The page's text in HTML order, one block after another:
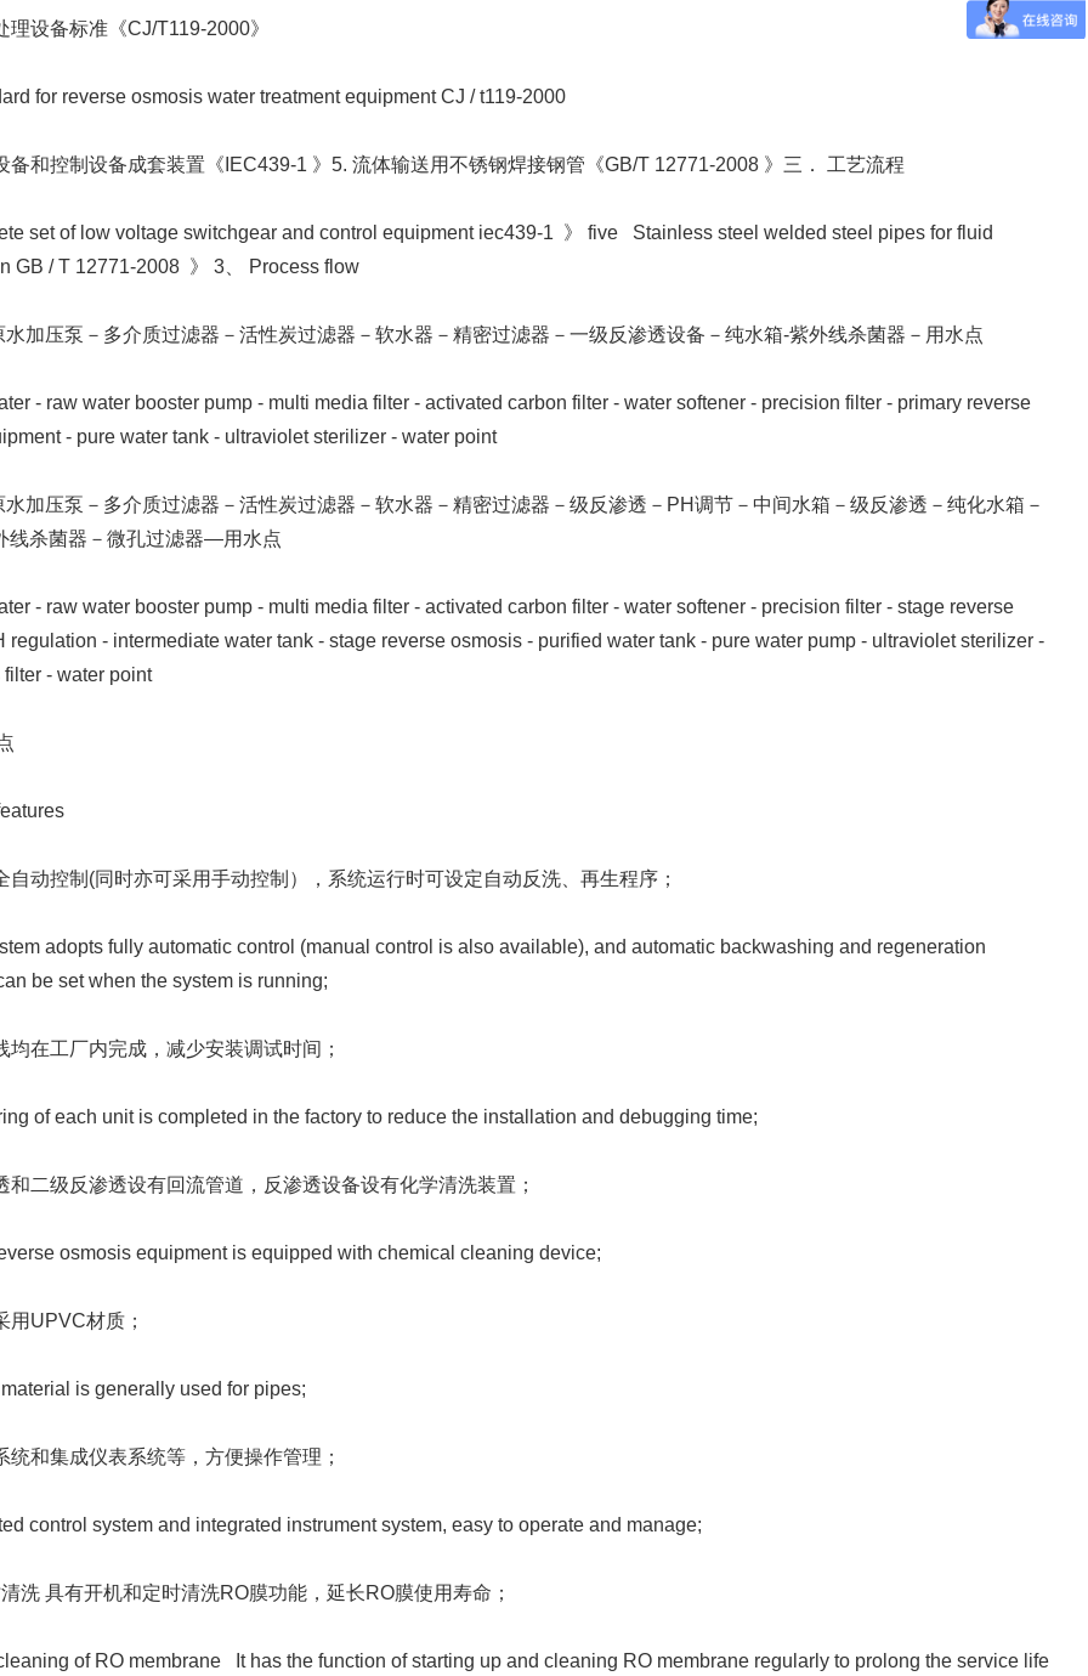
理设备标准《CJ/T119-2000》
for reverse osmosis water treatment equipment CJ / t119-2000
备和控制设备成套装置《IEC439-1 》5. 流体输送用不锈钢焊接钢管《GB/T 12771-2008 》三． 工艺流程
set of low voltage switchgear and control equipment iec439-1 》 five Stainless steel welded steel pipes for fluid
GB / T 12771-2008 》 3、 Process flow
水加压泵－多介质过滤器－活性炭过滤器－软水器－精密过滤器－一级反渗透设备－纯水箱-紫外线杀菌器－用水点
- raw water booster pump - multi media filter - activated carbon filter - water softener - precision filter - primary reverse
- pure water tank - ultraviolet sterilizer - water point
水加压泵－多介质过滤器－活性炭过滤器－软水器－精密过滤器－级反渗透－PH调节－中间水箱－级反渗透－纯化水箱－
线杀菌器－微孔过滤器—用水点
- raw water booster pump - multi media filter - activated carbon filter - water softener - precision filter - stage reverse
regulation - intermediate water tank - stage reverse osmosis - purified water tank - pure water pump - ultraviolet sterilizer -
- water point
自动控制(同时亦可采用手动控制），系统运行时可设定自动反洗、再生程序；
adopts fully automatic control (manual control is also available), and automatic backwashing and regeneration
be set when the system is running;
均在工厂内完成，减少安装调试时间；
of each unit is completed in the factory to reduce the installation and debugging time;
和二级反渗透设有回流管道，反渗透设备设有化学清洗装置；
osmosis equipment is equipped with chemical cleaning device;
用UPVC材质；
is generally used for pipes;
统和集成仪表系统等，方便操作管理；
control system and integrated instrument system, easy to operate and manage;
洗 具有开机和定时清洗RO膜功能，延长RO膜使用寿命；
of RO membrane It has the function of starting up and cleaning RO membrane regularly to prolong the service life